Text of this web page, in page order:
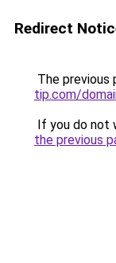
Redirect
The previous
tip.com/
If you do not
the previous